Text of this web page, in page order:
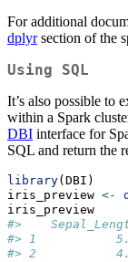
For additional
dplyrsection of the
Using SQL
It’s also possible to
within a Spark
DBI interface for
SQL and return the
library(DBI)
iris_preview <-
iris_preview
#>
#> 1
#> 2